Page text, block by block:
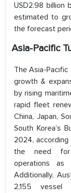
USD2.98 billion
estimated to
the forecast
Asia-Pacific
The Asia-
growth &
by rising
rapid fleet
China, Japan,
South Korea’s
2024,
the need for
operations as
Additionally,
2,155